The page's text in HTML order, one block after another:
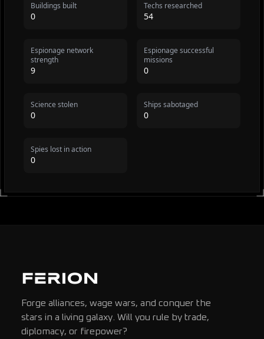
Buildings built
0
Techs researched
54
Espionage network
strength
9
Espionage successful
missions
0
Science stolen
0
Ships sabotaged
0
Spies lost in action
0
Forge alliances, wage wars, and conquer the
stars in a living galaxy. Will you rule by trade,
diplomacy, or firepower?